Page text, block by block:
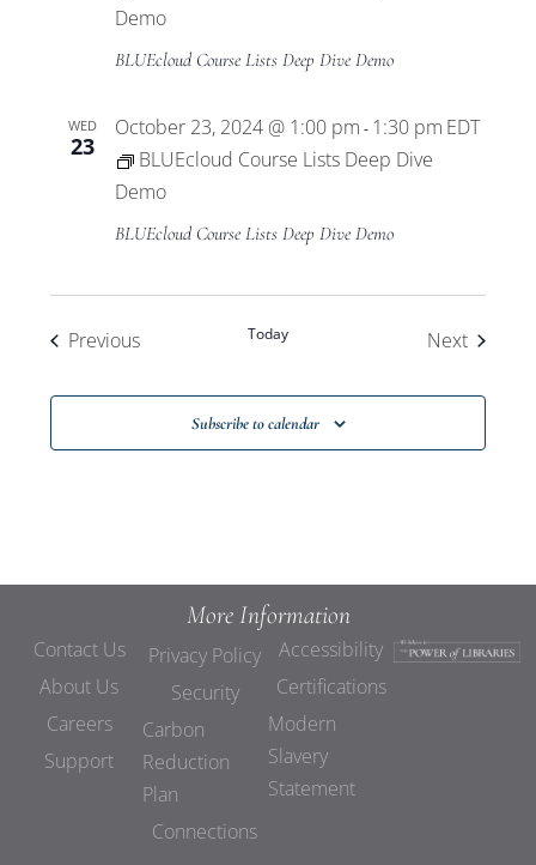
Demo
BLUEcloud Course Lists Deep Dive Demo
WED
23
October 23, 2024 @ 1:00 pm - 1:30 pm EDT
BLUEcloud Course Lists Deep Dive
Demo
BLUEcloud Course Lists Deep Dive Demo
PreviousEvents Today NextEvents
Subscribe to calendar
More Information
Contact Us
About Us
Careers
Support
Privacy Policy
Security
Carbon
Reduction
Plan
Connections
Accessibility
Certifications
Modern
Slavery
Statement